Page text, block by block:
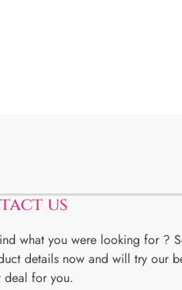
us
what you were looking for ?
details now and will try our
deal for you.